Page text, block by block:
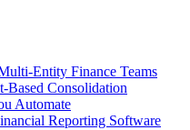
Entity Finance Teams
Based Consolidation
Automate
Reporting Software